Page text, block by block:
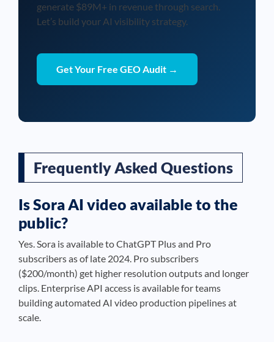
generate $89M+ in revenue through search.
Let’s build your AI visibility strategy.
Get Your Free GEO Audit →
Frequently Asked Questions
Is Sora AI video available to the
public?
Yes. Sora is available to ChatGPT Plus and Pro
subscribers as of late 2024. Pro subscribers
($200/month) get higher resolution outputs and longer
clips. Enterprise API access is available for teams
building automated AI video production pipelines at
scale.